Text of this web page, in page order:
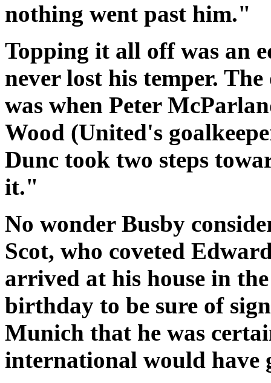
nothing went past him."
Topping it all off was an
never lost his temper.
was when Peter
Wood (United's
Dunc took two steps
it."
No wonder Busby
Scot, who coveted
arrived at his house in
birthday to be sure of
Munich that he was
international would have